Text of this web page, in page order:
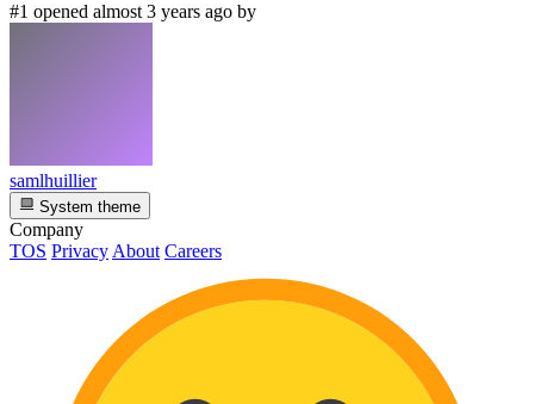
#1 opened almost 3 years ago by
samlhuillier
System theme
Company
TOS Privacy About Careers